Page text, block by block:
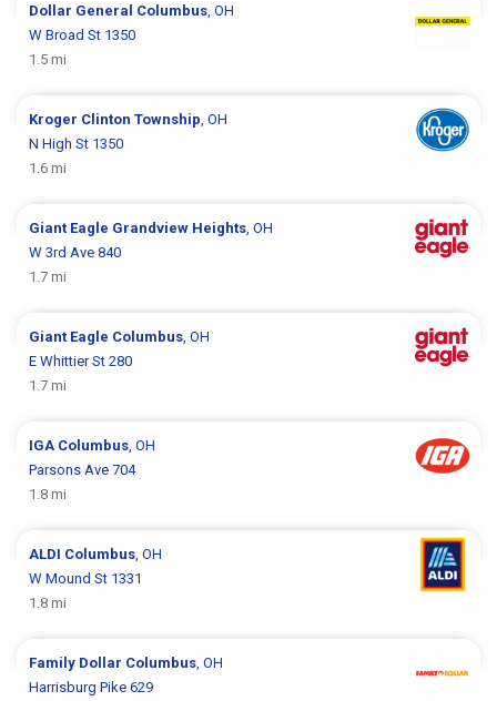
Dollar General Columbus , OH
W Broad St 1350
1.5 mi
Kroger Clinton Township , OH
N High St 1350
1.6 mi
Giant Eagle Grandview Heights , OH
W 3rd Ave 840
1.7 mi
Giant Eagle Columbus , OH
E Whittier St 280
1.7 mi
IGA Columbus , OH
Parsons Ave 704
1.8 mi
ALDI Columbus , OH
W Mound St 1331
1.8 mi
Family Dollar Columbus , OH
Harrisburg Pike 629